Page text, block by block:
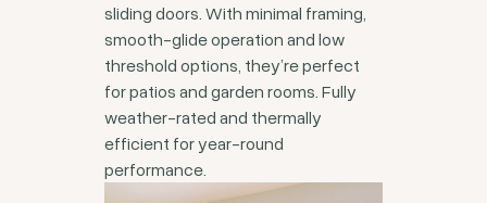
sliding doors. With minimal framing,
smooth-glide operation and low
threshold options, they’re perfect
for patios and garden rooms. Fully
weather-rated and thermally
efficient for year-round
performance.